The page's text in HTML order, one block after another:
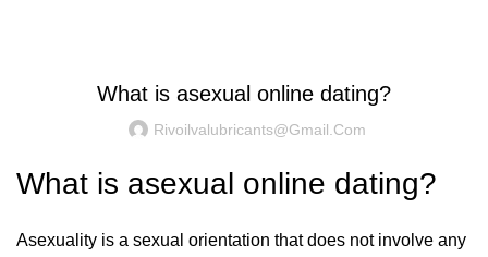
What is asexual online dating?
Rivoilvalubricants@gmail.com
What is asexual online dating?
Asexuality is a sexual orientation that does not involve any